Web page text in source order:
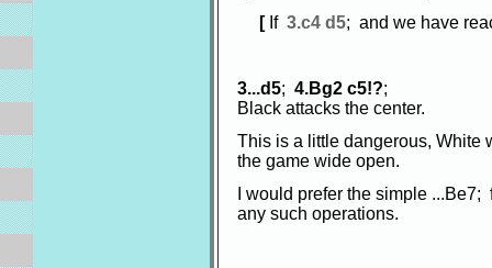
[If 3.c4 d5; and we have
3...d5; 4.Bg2 c5!?;
Black attacks the center.
This is a little dangerous, White
the game wide open.
I would prefer the simple
any such operations.